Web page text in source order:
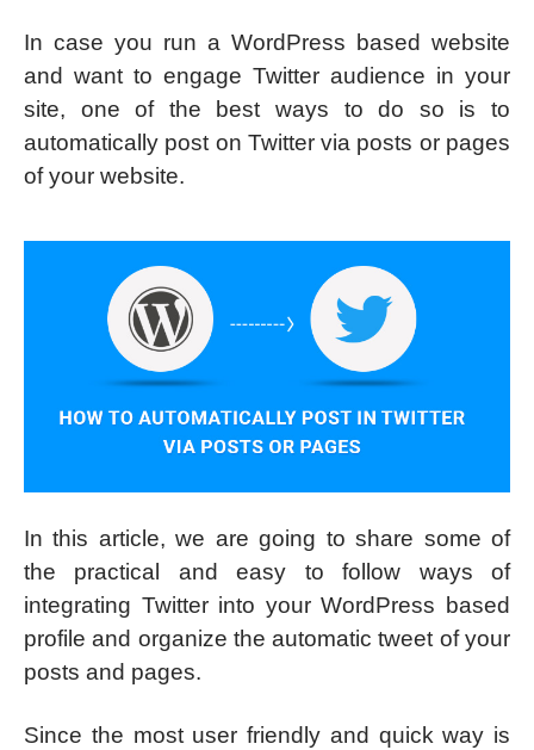
In case you run a WordPress based website
and want to engage Twitter audience in your
site, one of the best ways to do so is to
automatically post on Twitter via posts or pages
of your website.
In this article, we are going to share some of
the practical and easy to follow ways of
integrating Twitter into your WordPress based
profile and organize the automatic tweet of your
posts and pages.
Since the most user friendly and quick way is